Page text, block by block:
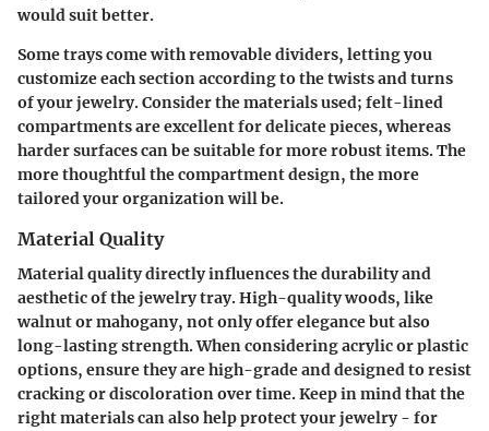
would suit better.
Some trays come with removable dividers, letting you
customize each section according to the twists and turns
of your jewelry. Consider the materials used; felt-lined
compartments are excellent for delicate pieces, whereas
harder surfaces can be suitable for more robust items. The
more thoughtful the compartment design, the more
tailored your organization will be.
Material Quality
Material qualitydirectly influences the durability and
aesthetic of the jewelry tray. High-quality woods, like
walnut or mahogany, not only offer elegance but also
long-lasting strength. When considering acrylic or plastic
options, ensure they are high-grade and designed to resist
cracking or discoloration over time. Keep in mind that the
right materials can also help protect your jewelry - for